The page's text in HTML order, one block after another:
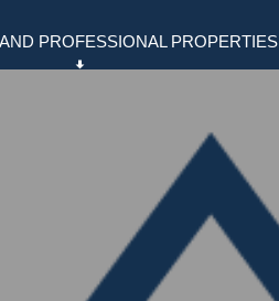
PROFESSIONAL PROPERTIES